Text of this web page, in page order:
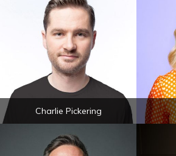
Charlie Pickering